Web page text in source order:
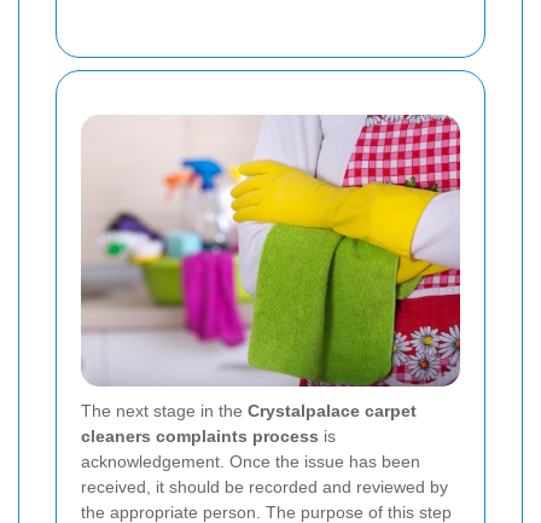
The next stage in the Crystalpalace carpet
cleaners complaints process is
acknowledgement. Once the issue has been
received, it should be recorded and reviewed by
the appropriate person. The purpose of this step